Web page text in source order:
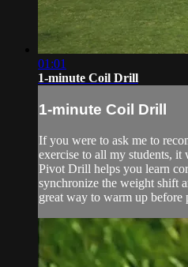
01:01
1-minute Coil Drill
1-minute Coil Drill
If you were to ask me to
exercise to all my students,
Pivot Drill helps you learn
synchronize the weight shift
great way to warm up before